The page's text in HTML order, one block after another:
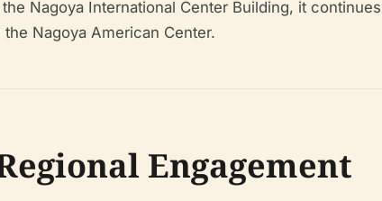
Nagoya International Center Building, it
Nagoya American Center.
Engagement